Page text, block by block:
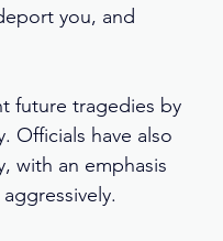
you, and
future tragedies by
Officials have also
with an emphasis